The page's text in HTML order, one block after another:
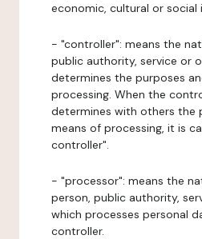
economic, cultural or social
- "controller": means the
public authority, service or
determines the purposes
processing. When the
determines with others the
means of processing, it is
controller".
- "processor": means the
person, public authority,
which processes personal
controller.